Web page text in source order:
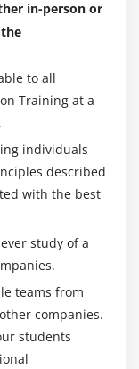
data
data
choices
in-person or
to all
Training at a
individuals
described
with the best
study of a
teams from
companies.
students